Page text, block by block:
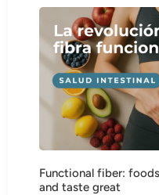
Functional fiber:
and taste great